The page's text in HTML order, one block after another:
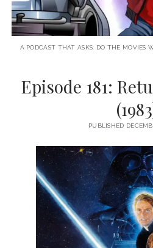
A PODCAST THAT ASKS: DO THE MOVIES
Episode 181:
PUBLISHED